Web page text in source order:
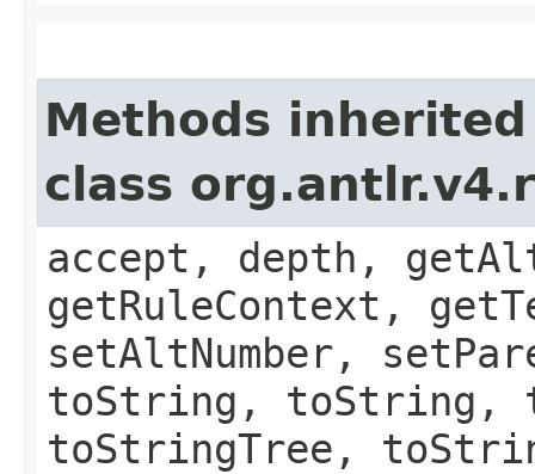
Methods
class
accept, depth,
getRuleContext,
setAltNumber,
toString, toString,
toStringTree,